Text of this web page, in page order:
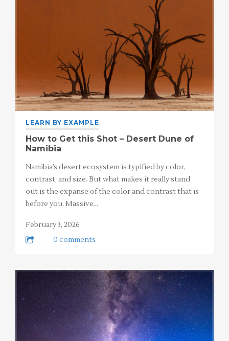
LEARN BY EXAMPLE
How to Get this Shot – Desert Dune of
Namibia
Namibia’s desert ecosystem is typified by color,
contrast, and size. But what makes it really stand
out is the expanse of the color and contrast that is
before you. Massive…
February 3, 2026
0 comments